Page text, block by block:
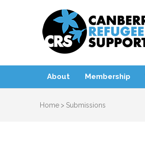
About Membership
Home > Submissions